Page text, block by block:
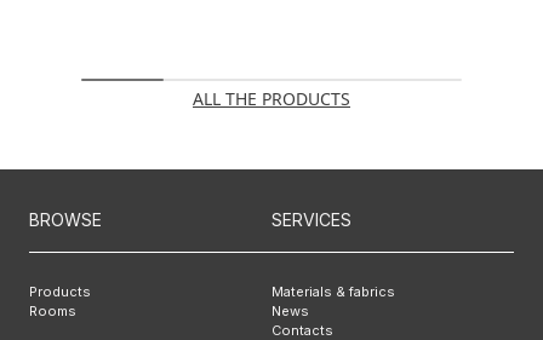
ALL THE PRODUCTS
BROWSE
Products
Rooms
SERVICES
Materials & fabrics
News
Contacts